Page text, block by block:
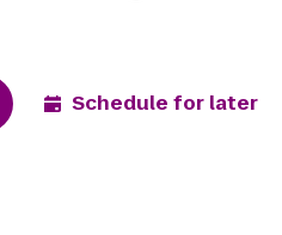
Schedule for later